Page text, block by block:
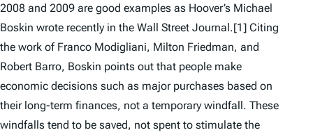
2008 and 2009 are good examples as Hoover’s Michael
Boskin wrote recently in the Wall Street Journal.[1] Citing
the work of Franco Modigliani, Milton Friedman, and
Robert Barro, Boskin points out that people make
economic decisions such as major purchases based on
their long-term finances, not a temporary windfall. These
windfalls tend to be saved, not spent to stimulate the